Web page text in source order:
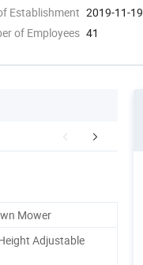
Establishment 2019-11-19
of Employees 41
Company Profile
Mower
Adjustable